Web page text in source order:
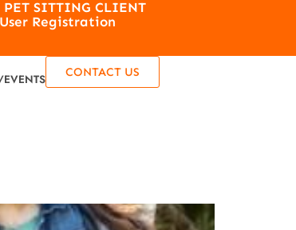
PET SITTING CLIENT
User Registration
CONTACT US